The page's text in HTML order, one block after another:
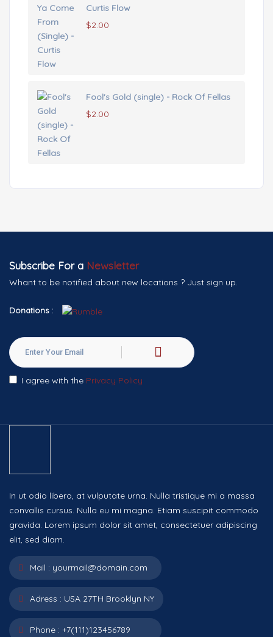
Curtis Flow
$2.00
Fool's Gold (single) - Rock Of Fellas
$2.00
Subscribe For a Newsletter
Whant to be notified about new locations ? Just sign up.
Donations :
I agree with the Privacy Policy
In ut odio libero, at vulputate urna. Nulla tristique mi a massa
convallis cursus. Nulla eu mi magna. Etiam suscipit commodo
gravida. Lorem ipsum dolor sit amet, consectetuer adipiscing
elit, sed diam.
Mail : yourmail@domain.com
Adress : USA 27TH Brooklyn NY
Phone : +7(111)123456789